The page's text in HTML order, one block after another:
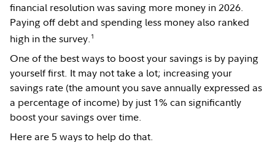
financial resolution was saving more money in 2026.
Paying off debt and spending less money also ranked
high in the survey. 1
One of the best ways to boost your savings is by paying
yourself first. It may not take a lot; increasing your
savings rate (the amount you save annually expressed as
a percentage of income) by just 1% can significantly
boost your savings over time.
Here are 5 ways to help do that.